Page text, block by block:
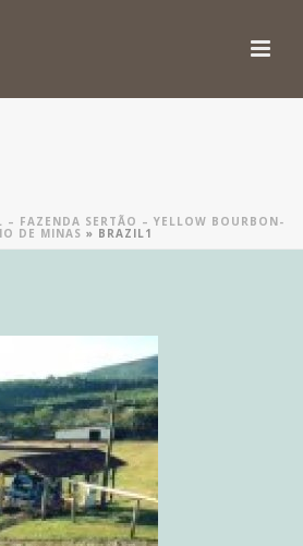
– FAZENDA SERTÃO – YELLOW BOURBON-
DE MINAS » BRAZIL1